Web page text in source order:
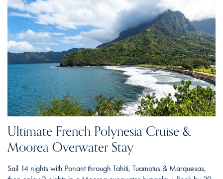
Ultimate French Polynesia Cruise &
Moorea Overwater Stay
Sail 14 nights with Ponant through Tahiti, Tuamotus & Marquesas,